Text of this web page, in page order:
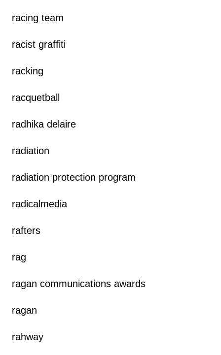
racing team
racist graffiti
racking
racquetball
radhika delaire
radiation
radiation protection program
radicalmedia
rafters
rag
ragan communications awards
ragan
rahway